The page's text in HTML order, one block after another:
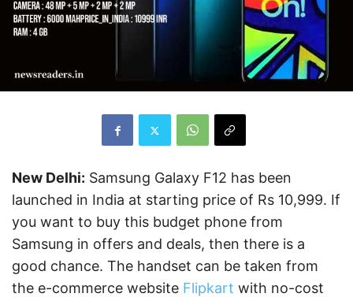
New Delhi: Samsung Galaxy F12 has been
launched in India at starting price of Rs 10,999. If
you want to buy this budget phone from
Samsung in offers and deals, then there is a
good chance. The handset can be taken from
the e-commerce website Flipkart with no-cost